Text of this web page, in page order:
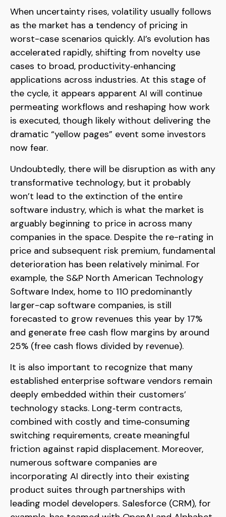
When uncertainty rises, volatility usually follows
as the market has a tendency of pricing in
worst-case scenarios quickly. AI’s evolution has
accelerated rapidly, shifting from novelty use
cases to broad, productivity‑enhancing
applications across industries. At this stage of
the cycle, it appears apparent AI will continue
permeating workflows and reshaping how work
is executed, though likely without delivering the
dramatic “yellow pages” event some investors
now fear.
Undoubtedly, there will be disruption as with any
transformative technology, but it probably
won’t lead to the extinction of the entire
software industry, which is what the market is
arguably beginning to price in across many
companies in the space. Despite the re-rating in
price and subsequent risk premium, fundamental
deterioration has been relatively minimal. For
example, the S&P North American Technology
Software Index, home to 110 predominantly
larger-cap software companies, is still
forecasted to grow revenues this year by 17%
and generate free cash flow margins by around
25% (free cash flows divided by revenue).
It is also important to recognize that many
established enterprise software vendors remain
deeply embedded within their customers’
technology stacks. Long‑term contracts,
combined with costly and time‑consuming
switching requirements, create meaningful
friction against rapid displacement. Moreover,
numerous software companies are
incorporating AI directly into their existing
product suites through partnerships with
leading model developers. Salesforce (CRM), for